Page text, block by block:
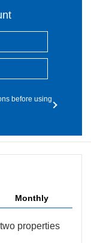
before using
Monthly
properties